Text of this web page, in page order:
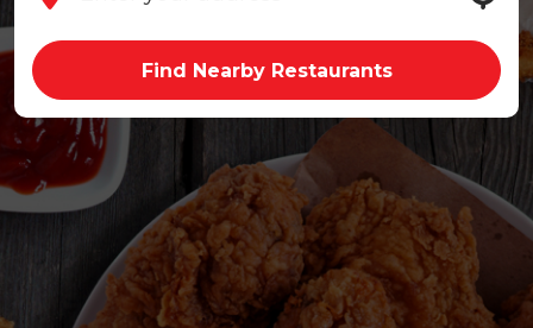
Find Nearby Restaurants